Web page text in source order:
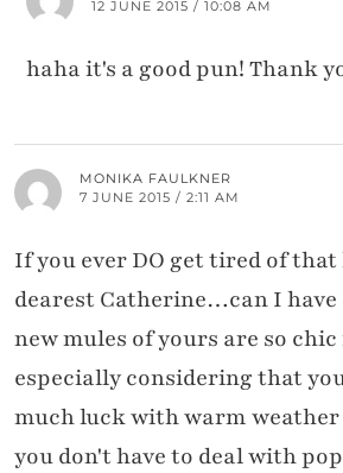
12 JUNE 2015 / 10:08 AM
haha it's a good pun! Thank
MONIKA FAULKNER
7 JUNE 2015 / 2:11 AM
If you ever DO get tired of that
dearest Catherine…can I have
new mules of yours are so
especially considering that
much luck with warm weather
you don't have to deal with